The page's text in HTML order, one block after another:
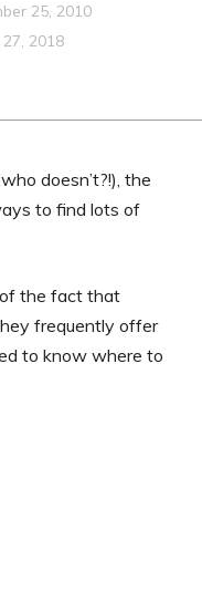
25, 2010
2018
doesn’t?!), the
to find lots of
the fact that
frequently offer
to know where to